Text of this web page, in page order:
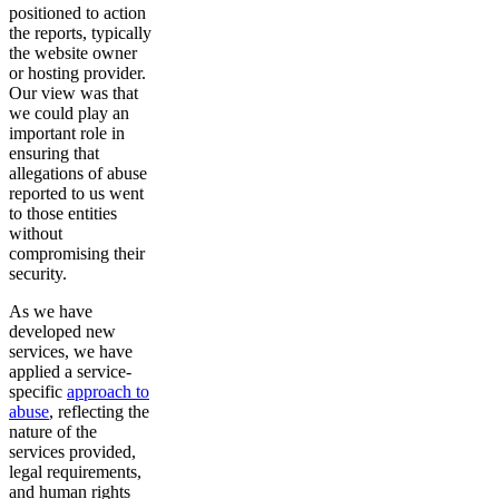
positioned to action
the reports, typically
the website owner
or hosting provider.
Our view was that
we could play an
important role in
ensuring that
allegations of abuse
reported to us went
to those entities
without
compromising their
security.
As we have
developed new
services, we have
applied a service-
specific approach to
abuse, reflecting the
nature of the
services provided,
legal requirements,
and human rights